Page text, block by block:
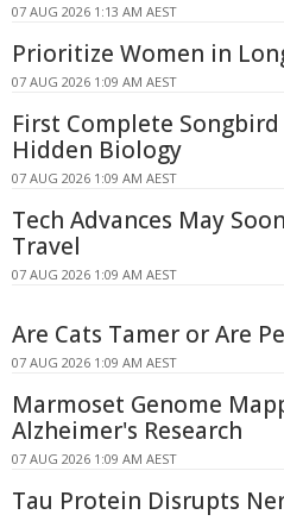
07 AUG 2026 1:13 AM AEST
Prioritize Women in
07 AUG 2026 1:09 AM AEST
First Complete Songbird
Hidden Biology
07 AUG 2026 1:09 AM AEST
Tech Advances May
Travel
07 AUG 2026 1:09 AM AEST
Are Cats Tamer or Are
07 AUG 2026 1:09 AM AEST
Marmoset Genome
Alzheimer's Research
07 AUG 2026 1:09 AM AEST
Tau Protein Disrupts